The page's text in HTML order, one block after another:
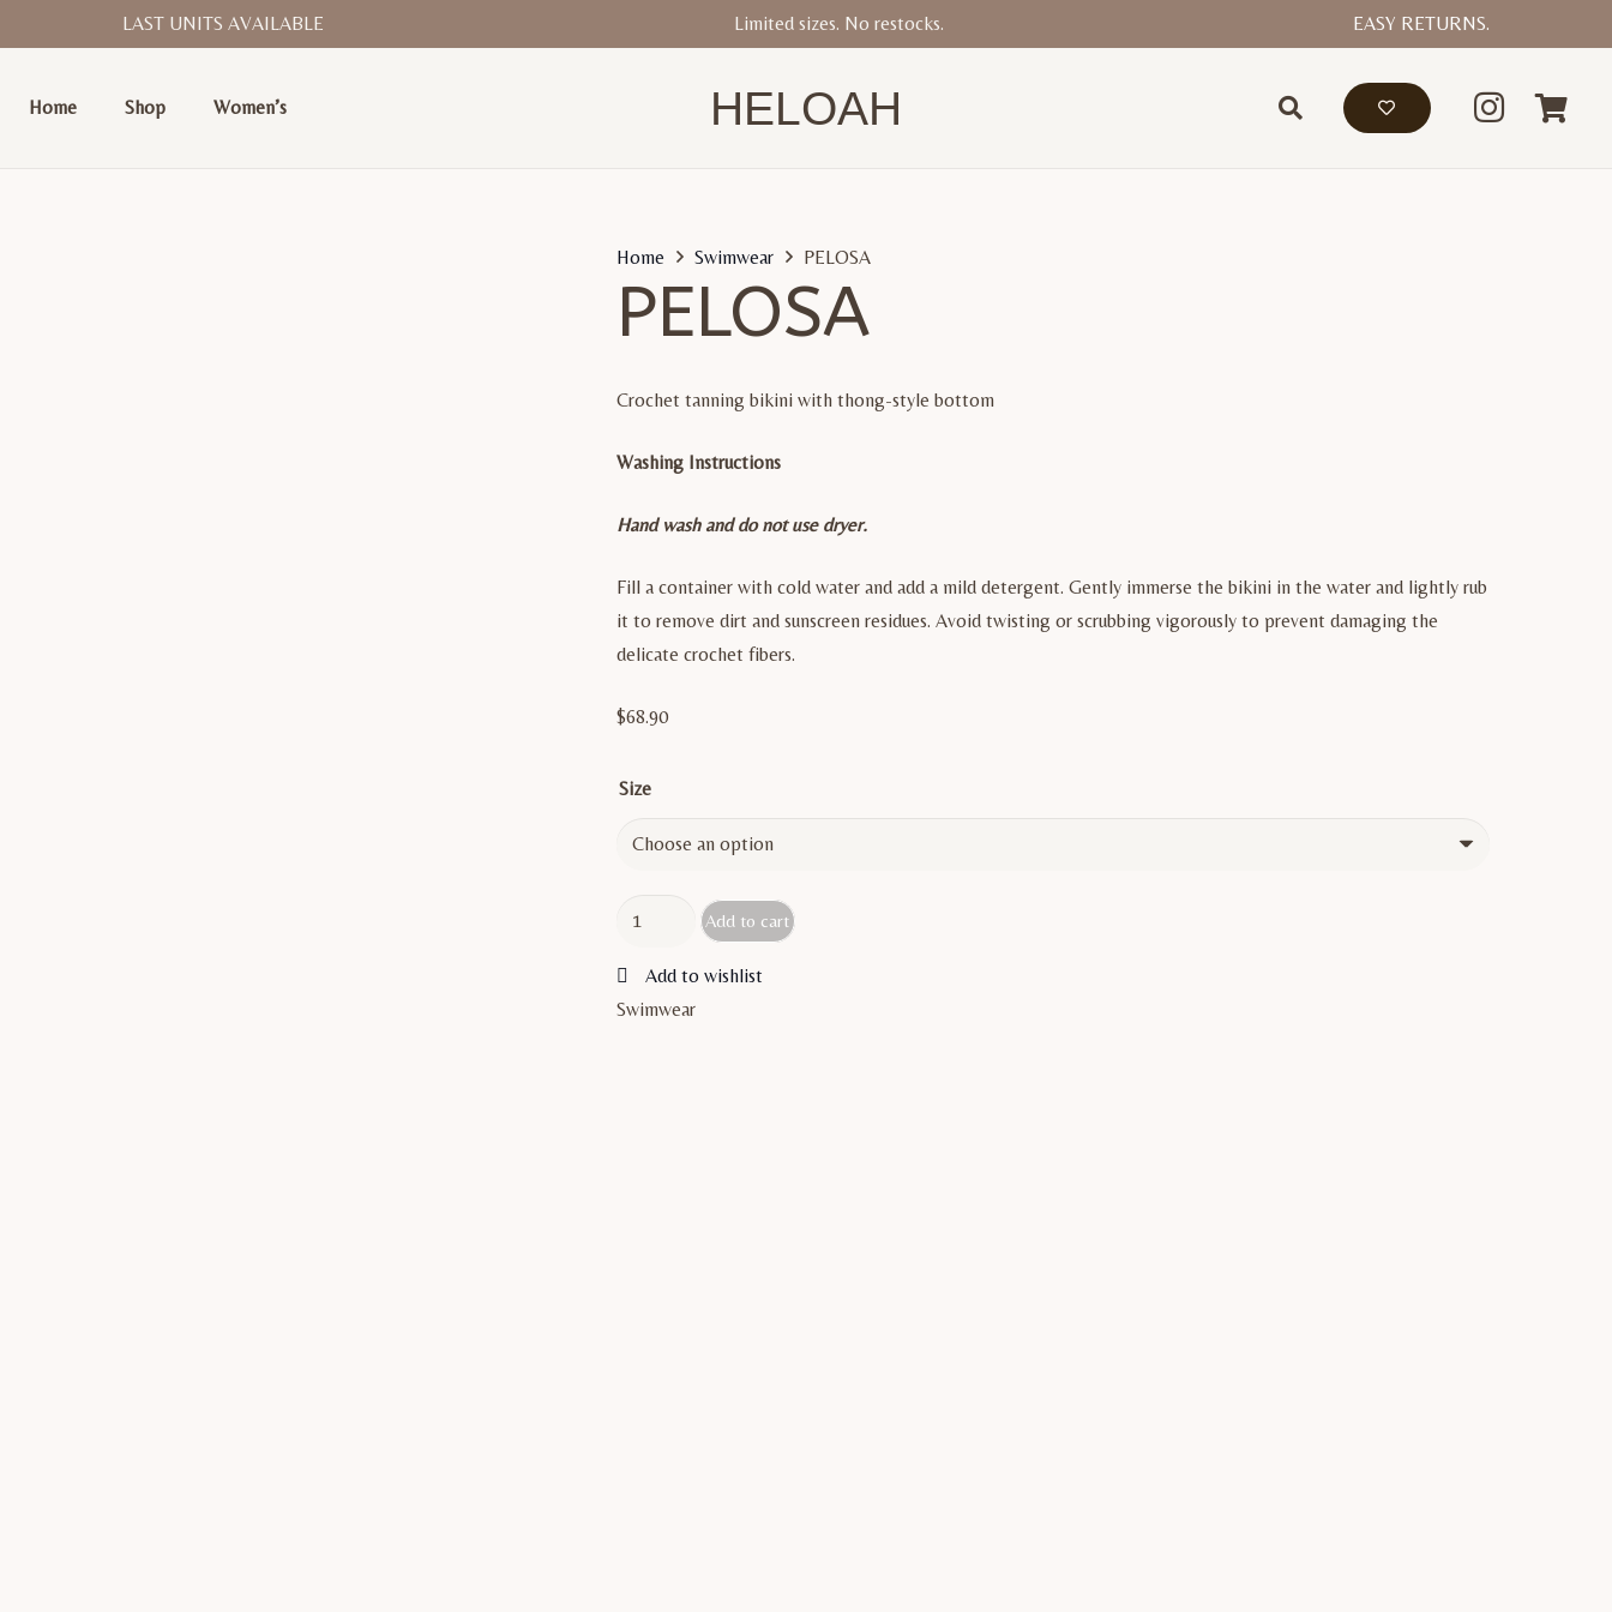
LAST UNITS AVAILABLE Limited sizes. No restocks. EASY RETURNS.
Home Shop Women’s HELOAH
Home Swimwear PELOSA
PELOSA
Crochet tanning bikini with thong-style bottom
Washing Instructions
Hand wash and do not use dryer.
Fill a container with cold water and add a mild detergent. Gently immerse the bikini in the water and lightly rub
it to remove dirt and sunscreen residues. Avoid twisting or scrubbing vigorously to prevent damaging the
delicate crochet fibers.
$68.90
Size
Add to cart
Add to wishlist
Swimwear